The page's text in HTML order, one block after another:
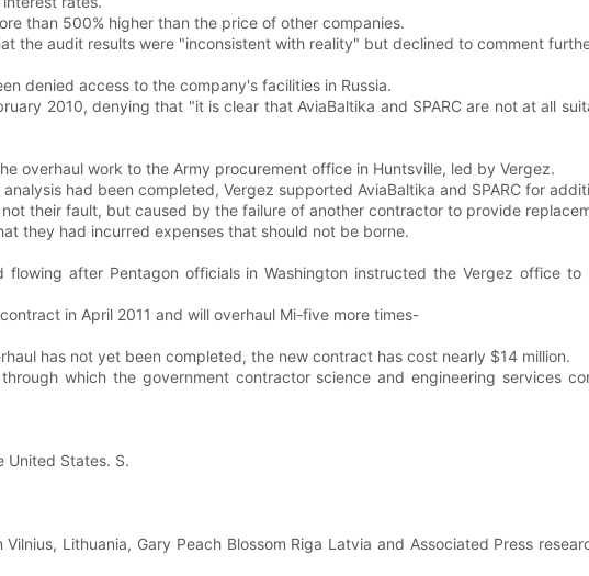
than 500% higher than the price of other companies.
the audit results were "inconsistent with reality" but declined to comment
denied access to the company's facilities in Russia.
2010, denying that "it is clear that AviaBaltika and SPARC are not at all
overhaul work to the Army procurement office in Huntsville, led by Vergez.
had been completed, Vergez supported AviaBaltika and SPARC for
their fault, but caused by the failure of another contractor to provide
they had incurred expenses that should not be borne.
after Pentagon officials in Washington instructed the Vergez office
in April 2011 and will overhaul Mi-five more times-
has not yet been completed, the new contract has cost nearly $14 million.
which the government contractor science and engineering services
United States. S.
Lithuania, Gary Peach Blossom Riga Latvia and Associated Press